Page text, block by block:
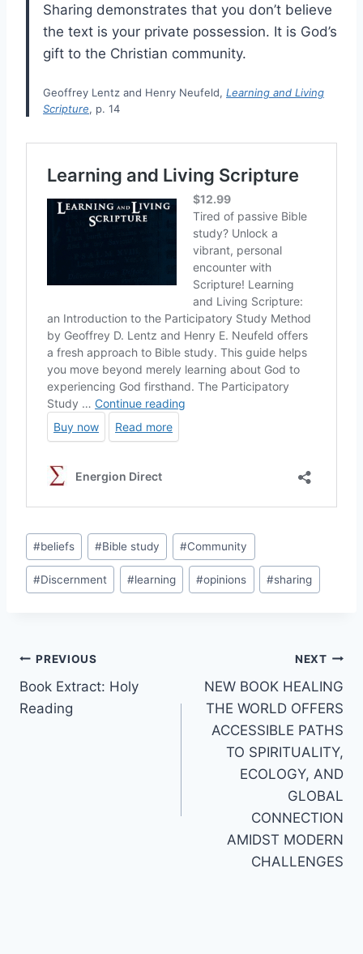
Sharing demonstrates that you don’t believe
the text is your private possession. It is God’s
gift to the Christian community.
Geoffrey Lentz and Henry Neufeld, Learning and Living
Scripture, p. 14
Post
Tags:
#beliefs #Bible study #Community
#Discernment #learning #opinions #sharing
Post
navigation
PREVIOUS
Book Extract: Holy
Reading
NEXT
NEW BOOK HEALING
THE WORLD OFFERS
ACCESSIBLE PATHS
TO SPIRITUALITY,
ECOLOGY, AND
GLOBAL
CONNECTION
AMIDST MODERN
CHALLENGES